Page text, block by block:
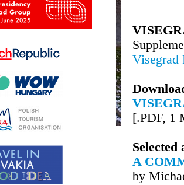
Visegrad
[.PDF, 1
Selected
A
by